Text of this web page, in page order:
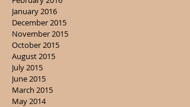
January 2016
December 2015
November 2015
October 2015
August 2015
July 2015
June 2015
March 2015
May 2014